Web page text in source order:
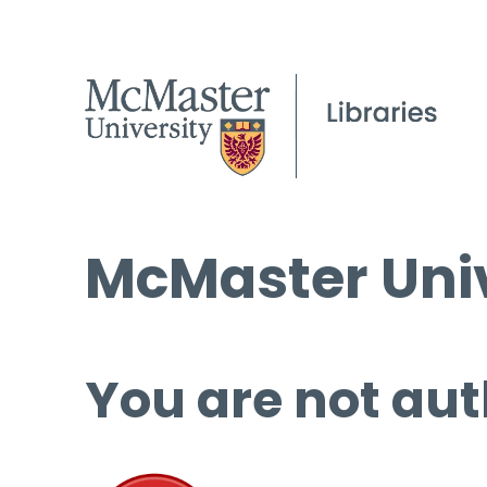
McMaster
You are not